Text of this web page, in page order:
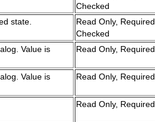
Checked
state.
Read Only, Required,
Checked
Value is
Read Only, Required
Value is
Read Only, Required
Read Only, Required